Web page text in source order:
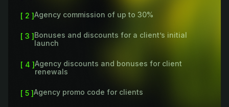
[ 2 ]Agency commission of up to 30%
[ 3 ]Bonuses and discounts for a client’s initial
launch
[ 4 ]Agency discounts and bonuses for client
renewals
[ 5 ]Agency promo code for clients